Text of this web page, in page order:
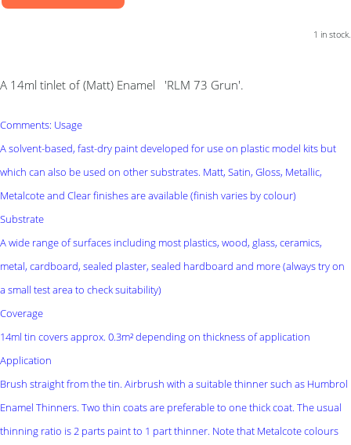
1 in stock.
A 14ml tinlet of (Matt) Enamel 'RLM 73 Grun'.
Comments: Usage
A solvent-based, fast-dry paint developed for use on plastic model kits but
which can also be used on other substrates. Matt, Satin, Gloss, Metallic,
Metalcote and Clear finishes are available (finish varies by colour)
Substrate
A wide range of surfaces including most plastics, wood, glass, ceramics,
metal, cardboard, sealed plaster, sealed hardboard and more (always try on
a small test area to check suitability)
Coverage
14ml tin covers approx. 0.3m² depending on thickness of application
Application
Brush straight from the tin. Airbrush with a suitable thinner such as Humbrol
Enamel Thinners. Two thin coats are preferable to one thick coat. The usual
thinning ratio is 2 parts paint to 1 part thinner. Note that Metalcote colours